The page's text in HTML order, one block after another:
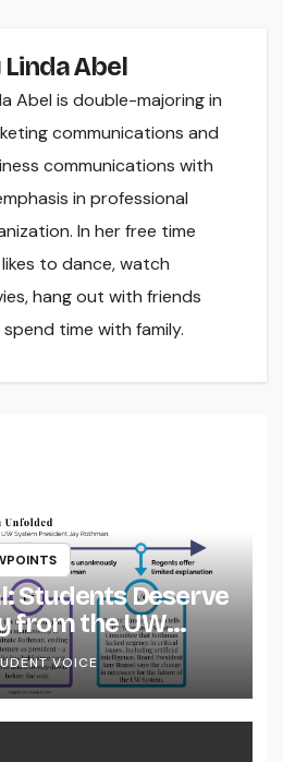
Linda Abel
Abel is double-majoring in
communications and
communications with
in professional
In her free time
to dance, watch
hang out with friends
time with family.
Students Deserve
from the UW
VOICE